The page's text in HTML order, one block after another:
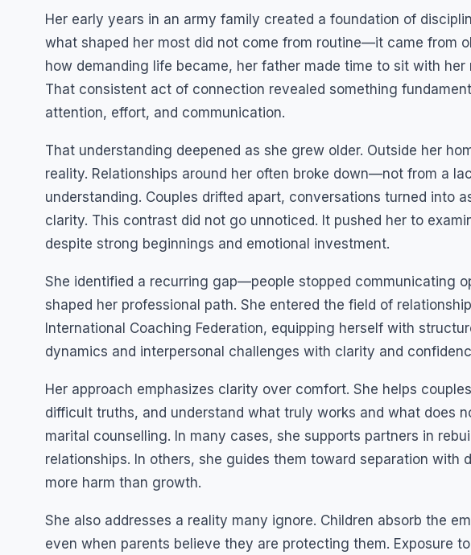
Her early years in an army family created a foundation of
what shaped her most did not come from routine—it came from
how demanding life became, her father made time to sit with
That consistent act of connection revealed something
attention, effort, and communication.
That understanding deepened as she grew older. Outside her
reality. Relationships around her often broke down—not from a
understanding. Couples drifted apart, conversations turned into
clarity. This contrast did not go unnoticed. It pushed her to
despite strong beginnings and emotional investment.
She identified a recurring gap—people stopped communicating
shaped her professional path. She entered the field of
International Coaching Federation, equipping herself with
dynamics and interpersonal challenges with clarity and
Her approach emphasizes clarity over comfort. She helps
difficult truths, and understand what truly works and what does
marital counselling. In many cases, she supports partners in
relationships. In others, she guides them toward separation
more harm than growth.
She also addresses a reality many ignore. Children absorb the
even when parents believe they are protecting them. Exposure